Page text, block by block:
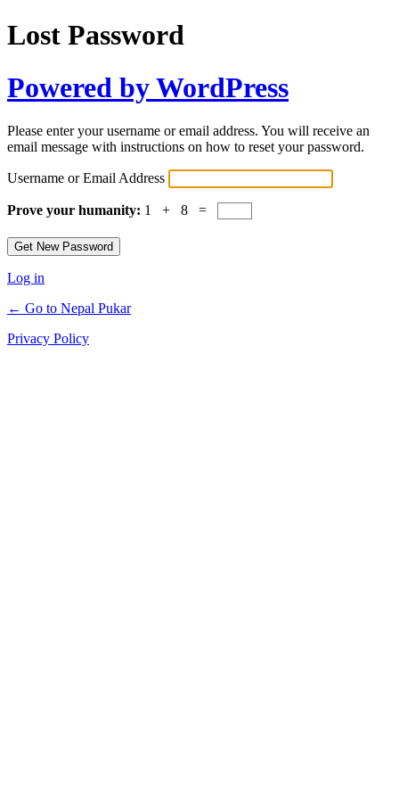
Lost Password
Powered by WordPress
Please enter your username or email address. You will receive an
email message with instructions on how to reset your password.
Username or Email Address
Prove your humanity: 1 + 8 =
Log in
← Go to Nepal Pukar
Privacy Policy